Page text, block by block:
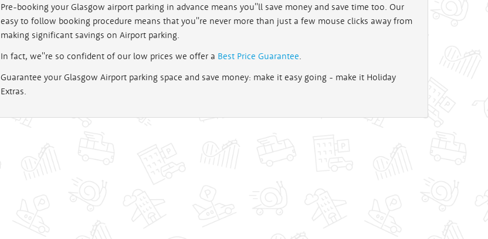
Pre-booking your Glasgow airport parking in advance means you''ll save money and save time too. Our
easy to follow booking procedure means that you''re never more than just a few mouse clicks away from
making significant savings on Airport parking.
In fact, we''re so confident of our low prices we offer a Best Price Guarantee.
Guarantee your Glasgow Airport parking space and save money: make it easy going - make it Holiday
Extras.